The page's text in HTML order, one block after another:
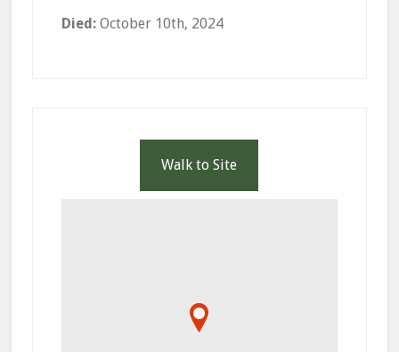
Died:October 10th, 2024
Walk to Site